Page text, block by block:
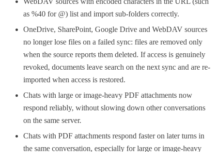
as %40 for @) list and import sub-folders correctly.
OneDrive, SharePoint, Google Drive and WebDAV sources
no longer lose files on a failed sync: files are removed only
when the source reports them deleted. If access is genuinely
revoked, documents leave search on the next sync and are re-
imported when access is restored.
Chats with large or image-heavy PDF attachments now
respond reliably, without slowing down other conversations
on the same server.
Chats with PDF attachments respond faster on later turns in
the same conversation, especially for large or image-heavy